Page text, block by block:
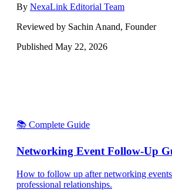
By NexaLink Editorial Team
Reviewed by Sachin Anand, Founder
Published May 22, 2026
📚 Complete Guide
Networking Event Follow-Up
How to follow up after networking
professional relationships.